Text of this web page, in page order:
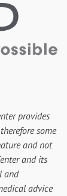
provides
some
and not
and its
and
advice